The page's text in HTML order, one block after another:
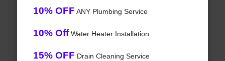
10% OFF ANY Plumbing Service
10% OffWater Heater Installation
15% OFF Drain Cleaning Service